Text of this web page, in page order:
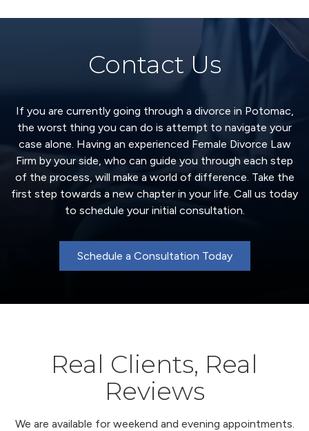
Contact Us
If you are currently going through a divorce in Potomac,
the worst thing you can do is attempt to navigate your
case alone. Having an experienced Female Divorce Law
Firm by your side, who can guide you through each step
of the process, will make a world of difference. Take the
first step towards a new chapter in your life. Call us today
to schedule your initial consultation.
Schedule a Consultation Today
Real Clients, Real
Reviews
We are available for weekend and evening appointments.